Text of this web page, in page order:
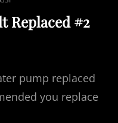
Replaced #2
pump replaced
you replace